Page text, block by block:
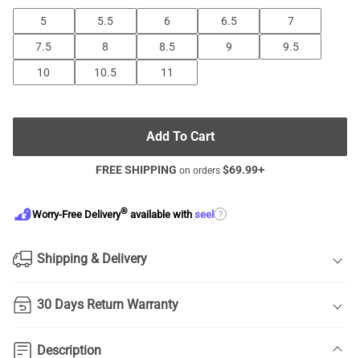
5 5.5 6 6.5
7
7.5
8 8.5 9
9.5
10
10.5 11
Add To Cart
FREE SHIPPING on orders $69.99+
Worry-Free Delivery® available with seel ?
Shipping & Delivery
30 Days Return Warranty
Description